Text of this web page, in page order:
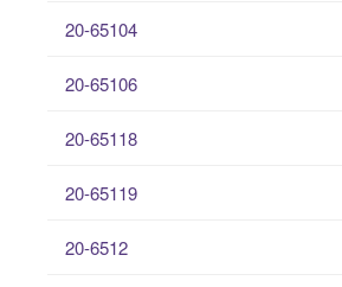
20-65104
20-65106
20-65118
20-65119
20-6512